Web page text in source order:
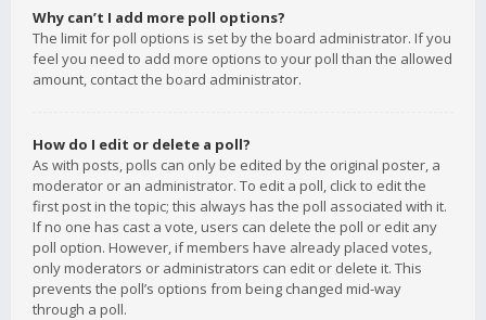
Why can’t I add more poll options?
The limit for poll options is set by the board administrator. If you
feel you need to add more options to your poll than the allowed
amount, contact the board administrator.
How do I edit or delete a poll?
As with posts, polls can only be edited by the original poster, a
moderator or an administrator. To edit a poll, click to edit the
first post in the topic; this always has the poll associated with it.
If no one has cast a vote, users can delete the poll or edit any
poll option. However, if members have already placed votes,
only moderators or administrators can edit or delete it. This
prevents the poll’s options from being changed mid-way
through a poll.